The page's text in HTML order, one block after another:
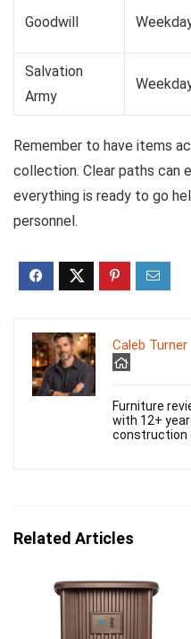
Goodwill
Salvation
Army
Remember to have items
collection. Clear paths can
everything is ready to go
personnel.
Caleb Turner
Furniture
with 12+
construction
Related Articles